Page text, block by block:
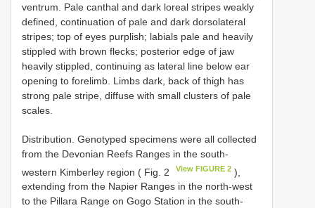
ventrum. Pale canthal and dark loreal stripes weakly
defined, continuation of pale and dark dorsolateral
stripes; top of eyes purplish; labials pale and heavily
stippled with brown flecks; posterior edge of jaw
heavily stippled, continuing as lateral line below ear
opening to forelimb. Limbs dark, back of thigh has
strong pale stripe, diffuse with small clusters of pale
scales.
Distribution. Genotyped specimens were all collected
from the Devonian Reefs Ranges in the south-
western Kimberley region ( Fig. 2
View FIGURE 2 ),
extending from the Napier Ranges in the north-west
to the Pillara Range on Gogo Station in the south-